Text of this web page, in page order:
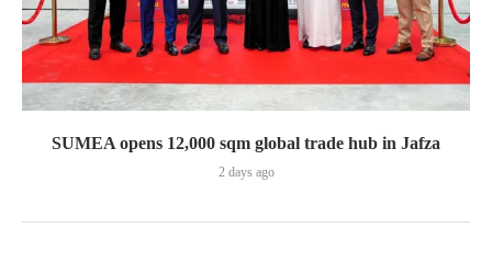
SUMEA opens 12,000 sqm global trade hub in Jafza
2 days ago